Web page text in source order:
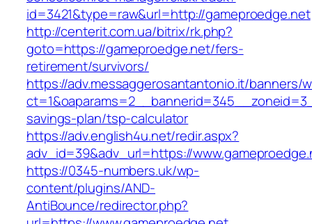
id=3421&type=raw&url=http://gameproedge.net
http://centerit.com.ua/bitrix/rk.php?
goto=https://gameproedge.net/fers-
retirement/survivors/
https://adv.messaggerosantantonio.it/banners/
savings-plan/tsp-calculator
https://adv.english4u.net/redir.aspx?
adv_id=39&adv_url=https://
https://0345-numbers.uk/wp-
content/plugins/AND-
AntiBounce/redirector.php?